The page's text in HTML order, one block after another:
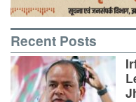
Recent Posts